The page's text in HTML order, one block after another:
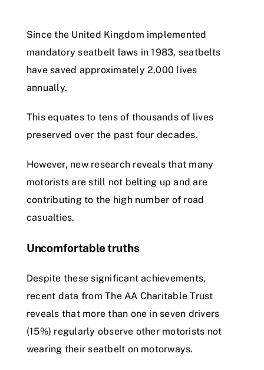
Since the United Kingdom implemented
mandatory seatbelt laws in 1983, seatbelts
have saved approximately 2,000 lives
annually.
This equates to tens of thousands of lives
preserved over the past four decades.
However, new research reveals that many
motorists are still not belting up and are
contributing to the high number of road
casualties.
Uncomfortable truths
Despite these significant achievements,
recent data from The AA Charitable Trust
reveals that more than one in seven drivers
(15%) regularly observe other motorists not
wearing their seatbelt on motorways.